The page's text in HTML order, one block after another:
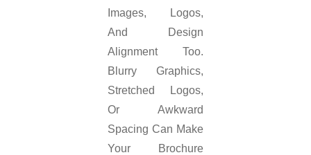
Images, Logos,
And Design
Alignment Too.
Blurry Graphics,
Stretched Logos,
Or Awkward
Spacing Can Make
Your Brochure